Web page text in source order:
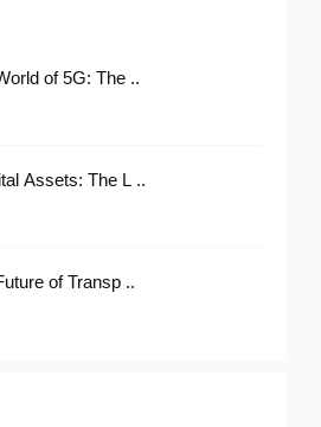
of 5G: The ..
Assets: The L ..
of Transp ..